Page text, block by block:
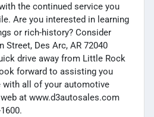
the continued service you
Are you interested in learning
or rich-history? Consider
Street, Des Arc, AR 72040
drive away from Little Rock
forward to assisting you
with all of your automotive
at www.d3autosales.com